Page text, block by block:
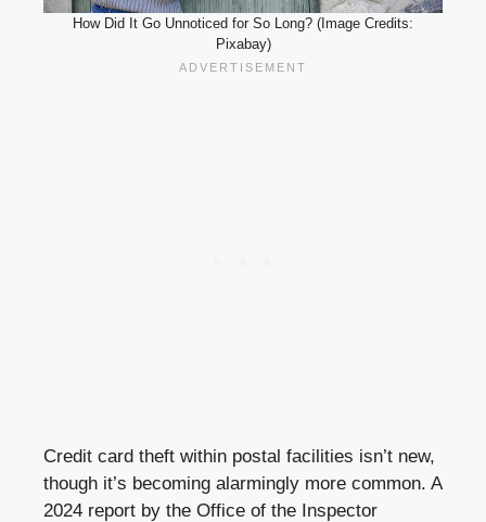
How Did It Go Unnoticed for So Long? (Image Credits:
Pixabay)
Credit card theft within postal facilities isn’t new,
though it’s becoming alarmingly more common. A
2024 report by the Office of the Inspector